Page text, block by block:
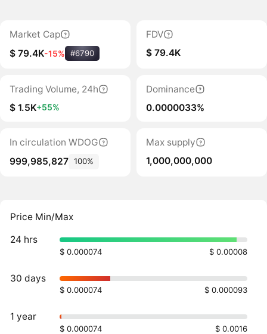
Market Cap
$ 79.4K-15% #6790
FDV
$ 79.4K
Trading Volume, 24h
$ 1.5K+55%
Dominance
0.0000033%
In circulation WDOG
999,985,827 100%
Max supply
1,000,000,000
Price Min/Max
24 hrs
$ 0.000074 $ 0.00008
30 days
$ 0.000074 $ 0.000093
1 year
$ 0.000074 $ 0.0016